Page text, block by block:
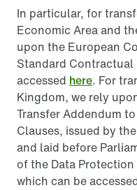
In particular, for
Economic Area and
upon the European
Standard Contractual
accessed here. For
Kingdom, we rely
Transfer Addendum
Clauses, issued by
and laid before
of the Data
which can be